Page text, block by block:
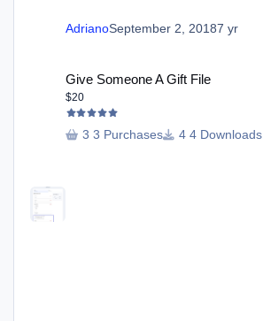
AdrianoSeptember 2, 20187 yr
Give Someone A Gift File
$20
3 Purchases 4 Downloads